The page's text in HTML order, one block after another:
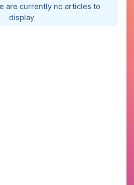
are currently no articles to
display